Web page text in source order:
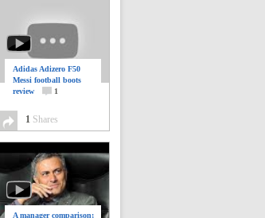
Adidas Adizero F50
Messi football boots
review
1
1 Shares
A manager comparison;